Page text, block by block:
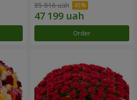
85 816 uah
Order